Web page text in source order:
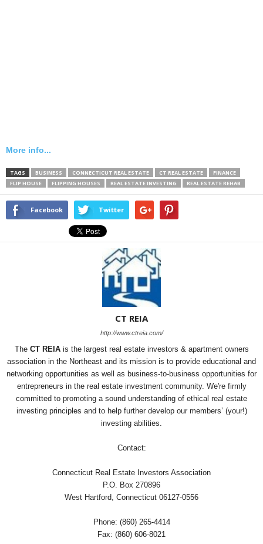
More info...
TAGS BUSINESS CONNECTICUT REAL ESTATE CT REAL ESTATE
FINANCE
FLIP HOUSE
FLIPPING HOUSES REAL ESTATE INVESTING REAL ESTATE REHAB
Facebook Twitter
CT REIA
http://www.ctreia.com/
TheCT REIAis the largest real estate investors & apartment owners
association in the Northeast and its mission is to provide educational and
networking opportunities as well as business-to-business opportunities for
entrepreneurs in the real estate investment community. We're firmly
committed to promoting a sound understanding of ethical real estate
investing principles and to help further develop our members’ (your!)
investing abilities.
Contact:
Connecticut Real Estate Investors Association
P.O. Box 270896
West Hartford, Connecticut 06127-0556
Phone: (860) 265-4414
Fax: (860) 606-8021